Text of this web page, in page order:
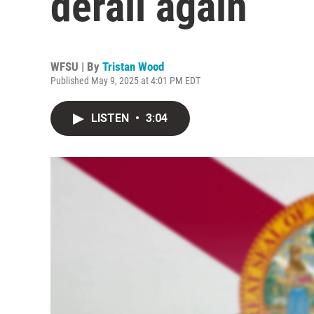
WFSU | By Tristan Wood
Published May 9, 2025 at 4:01 PM EDT
LISTEN • 3:04